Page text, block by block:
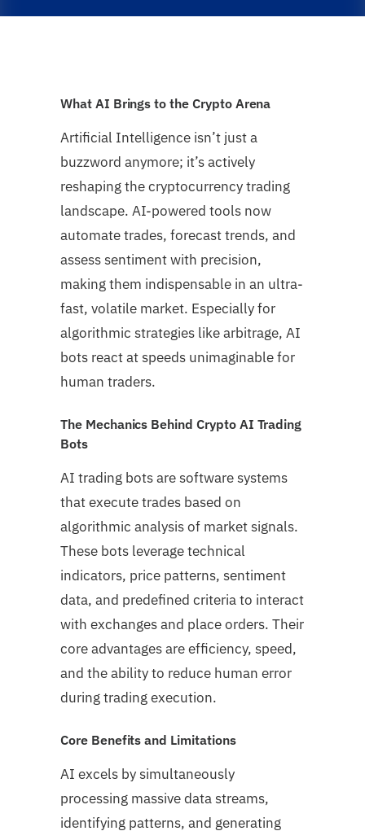
What AI Brings to the Crypto Arena
Artificial Intelligence isn’t just a
buzzword anymore; it’s actively
reshaping the cryptocurrency trading
landscape. AI-powered tools now
automate trades, forecast trends, and
assess sentiment with precision,
making them indispensable in an ultra-
fast, volatile market. Especially for
algorithmic strategies like arbitrage, AI
bots react at speeds unimaginable for
human traders.
The Mechanics Behind Crypto AI Trading
Bots
AI trading bots are software systems
that execute trades based on
algorithmic analysis of market signals.
These bots leverage technical
indicators, price patterns, sentiment
data, and predefined criteria to interact
with exchanges and place orders. Their
core advantages are efficiency, speed,
and the ability to reduce human error
during trading execution.
Core Benefits and Limitations
AI excels by simultaneously
processing massive data streams,
identifying patterns, and generating